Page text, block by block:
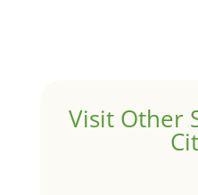
Visit Other